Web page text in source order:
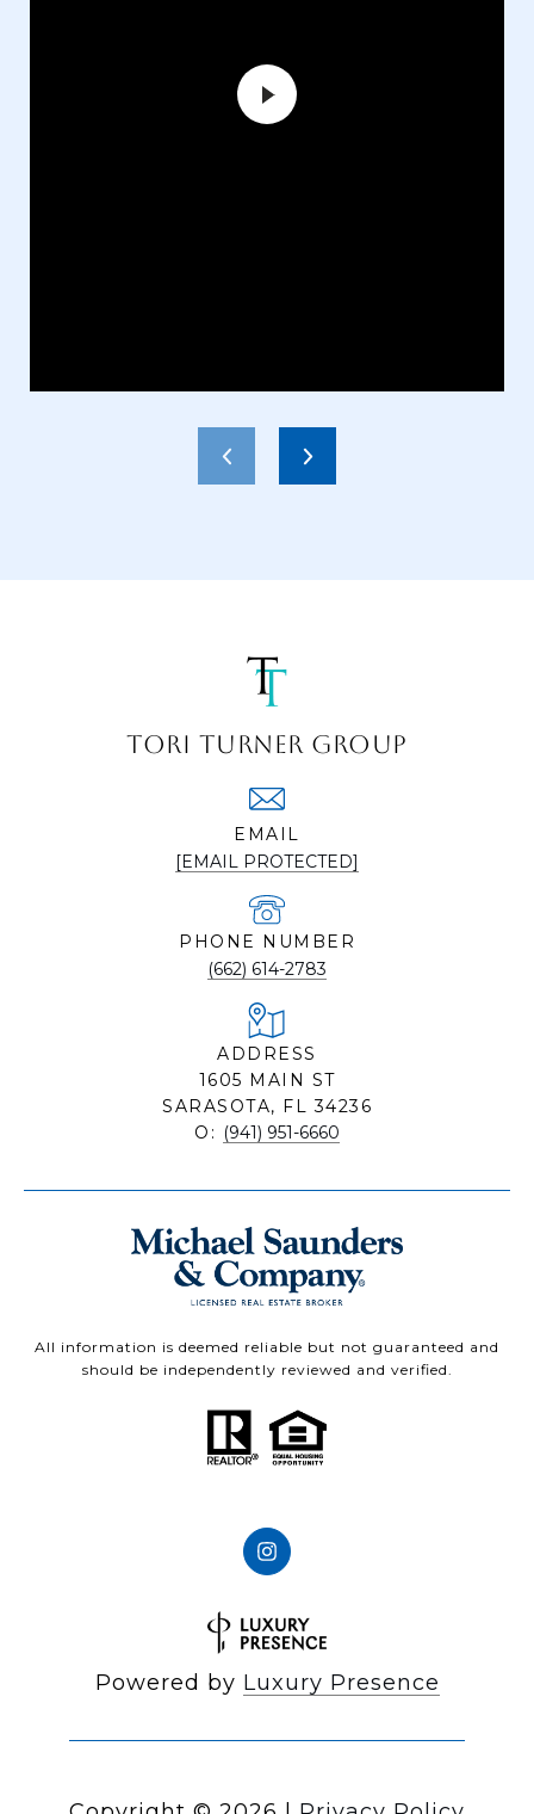
TORI TURNER GROUP
EMAIL
[EMAIL PROTECTED]
PHONE NUMBER
(662) 614-2783
ADDRESS
1605 MAIN ST
SARASOTA, FL 34236
O: (941) 951-6660
All information is deemed reliable but not guaranteed and
should be independently reviewed and verified.
Powered by Luxury Presence